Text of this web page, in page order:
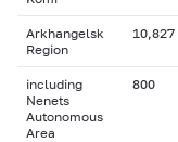
Arkhangelsk
Region
10,827
including
Nenets
Autonomous
Area
800